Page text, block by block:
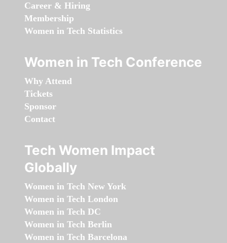
Career & Hiring
Membership
Women in Tech Statistics
Women in Tech Conference
Why Attend
Tickets
Sponsor
Contact
Tech Women Impact
Globally
Women in Tech New York
Women in Tech London
Women in Tech DC
Women in Tech Berlin
Women in Tech Barcelona